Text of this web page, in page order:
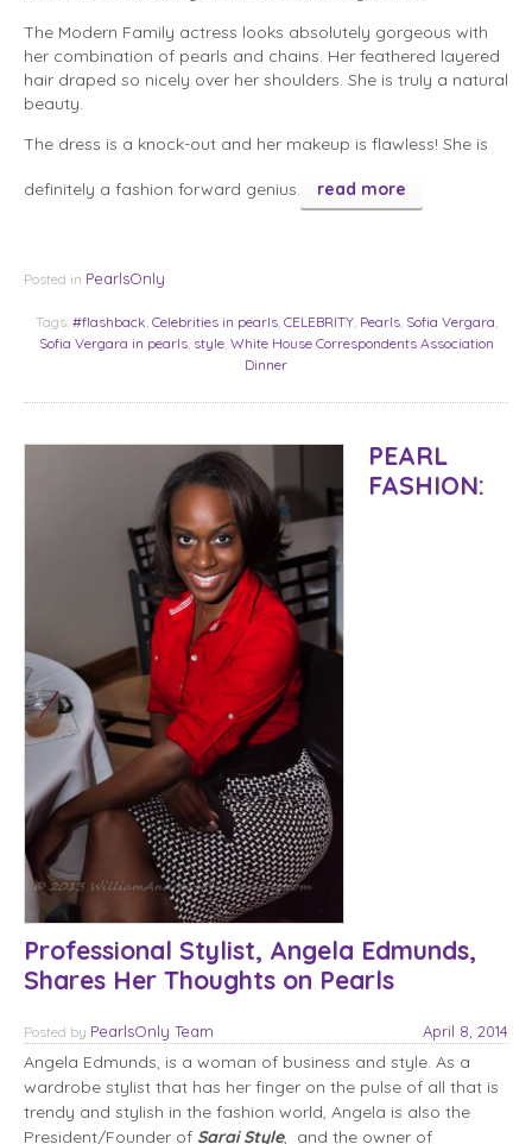
The Modern Family actress looks absolutely gorgeous with
her combination of pearls and chains. Her feathered layered
hair draped so nicely over her shoulders. She is truly a natural
beauty.
The dress is a knock-out and her makeup is flawless! She is
definitely a fashion forward genius. read more
Posted in PearlsOnly
Tags: #flashback, Celebrities in pearls, CELEBRITY, Pearls, Sofia Vergara,
Sofia Vergara in pearls, style, White House Correspondents Association
Dinner
PEARL
FASHION:
Professional Stylist, Angela Edmunds,
Shares Her Thoughts on Pearls
Posted April 8, 2014
by PearlsOnly Team
Angela Edmunds, is a woman of business and style. As a
wardrobe stylist that has her finger on the pulse of all that is
trendy and stylish in the fashion world, Angela is also the
President/Founder of Sarai Style, and the owner of